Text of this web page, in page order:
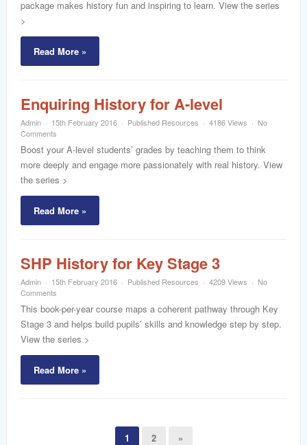
package makes history fun and inspiring to learn. View the series
>
Read More »
Enquiring History for A-level
Admin 15th February 2016 Published Resources 4186 Views
No
Comments
Boost your A-level students’ grades by teaching them to think
more deeply and engage more passionately with real history. View
the series >
Read More »
SHP History for Key Stage 3
Admin 15th February 2016 Published Resources 4209 Views
No
Comments
This book-per-year course maps a coherent pathway through Key
Stage 3 and helps build pupils’ skills and knowledge step by step.
View the series >
Read More »
1 2 »